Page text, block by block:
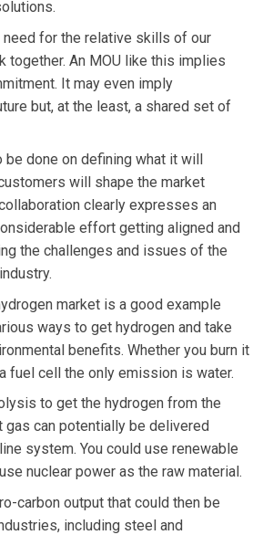
need for the relative skills of our
together. An MOU like this implies
It may even imply
but, at the least, a shared set of
done on defining what it will
will shape the market
clearly expresses an
effort getting aligned and
the challenges and issues of the
market is a good example
ways to get hydrogen and take
benefits. Whether you burn it
fuel cell the only emission is water.
to get the hydrogen from the
gas can potentially be delivered
system. You could use renewable
nuclear power as the raw material.
carbon output that could then be
including steel and